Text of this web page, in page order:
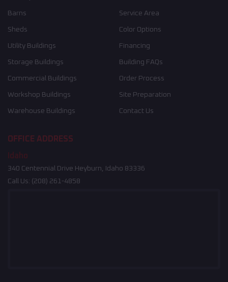
Barns
Sheds
Utility Buildings
Storage Buildings
Commercial Buildings
Workshop Buildings
Warehouse Buildings
Service Area
Color Options
Financing
Building FAQs
Order Process
Site Preparation
Contact Us
OFFICE ADDRESS
Idaho
340 Centennial Drive Heyburn, Idaho 83336
Call Us: (208) 261-4858